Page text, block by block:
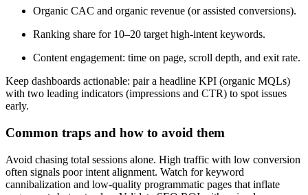
Organic CAC and organic revenue (or assisted conversions).
Ranking share for 10–20 target high-intent keywords.
Content engagement: time on page, scroll depth, and exit rate.
Keep dashboards actionable: pair a headline KPI (organic MQLs)
with two leading indicators (impressions and CTR) to spot issues
early.
Common traps and how to avoid them
Avoid chasing total sessions alone. High traffic with low conversion
often signals poor intent alignment. Watch for keyword
cannibalization and low-quality programmatic pages that inflate